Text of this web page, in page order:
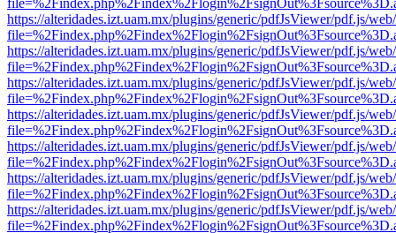
https://alteridades.izt.uam.mx/plugins/generic/pdfJsViewer/pdf.js/
https://alteridades.izt.uam.mx/plugins/generic/pdfJsViewer/pdf.js/
https://alteridades.izt.uam.mx/plugins/generic/pdfJsViewer/pdf.js/
https://alteridades.izt.uam.mx/plugins/generic/pdfJsViewer/pdf.js/
https://alteridades.izt.uam.mx/plugins/generic/pdfJsViewer/pdf.js/
https://alteridades.izt.uam.mx/plugins/generic/pdfJsViewer/pdf.js/
https://alteridades.izt.uam.mx/plugins/generic/pdfJsViewer/pdf.js/